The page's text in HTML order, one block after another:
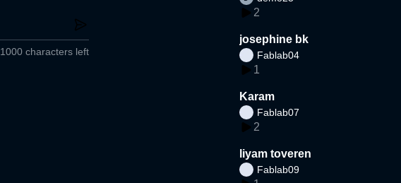
1000 characters left
2
josephine bk
Fablab04
1
Karam
Fablab07
2
liyam toveren
Fablab09